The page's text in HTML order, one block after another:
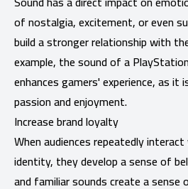
of nostalgia, excitement, or even
build a stronger relationship with
example, the sound of a
enhances gamers' experience, as
passion and enjoyment.
Increase brand loyalty
When audiences repeatedly
identity, they develop a sense of
and familiar sounds create a